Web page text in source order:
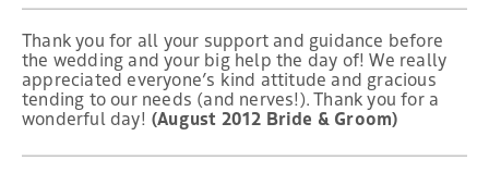
Thank you for all your support and guidance before
the wedding and your big help the day of! We really
appreciated everyone’s kind attitude and gracious
tending to our needs (and nerves!). Thank you for a
wonderful day! (August 2012 Bride & Groom)